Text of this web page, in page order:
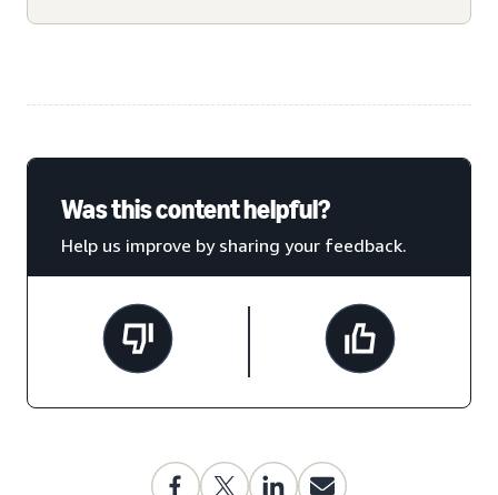
Was this content helpful?
Help us improve by sharing your feedback.